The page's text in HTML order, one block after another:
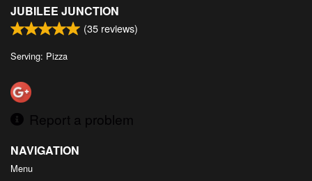
JUBILEE JUNCTION
(35 reviews)
Serving: Pizza
Report a problem
NAVIGATION
Menu